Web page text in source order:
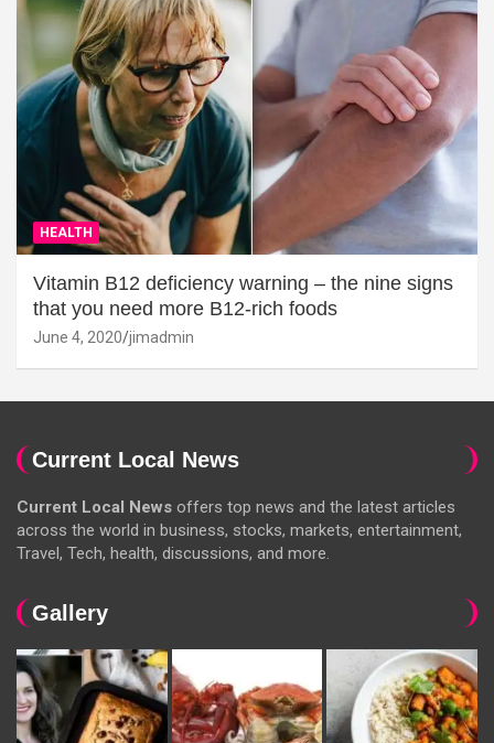
HEALTH
Vitamin B12 deficiency warning – the nine signs
that you need more B12-rich foods
June 4, 2020 jimadmin
Current Local News
Current Local News offers top news and the latest articles
across the world in business, stocks, markets, entertainment,
Travel, Tech, health, discussions, and more.
Gallery